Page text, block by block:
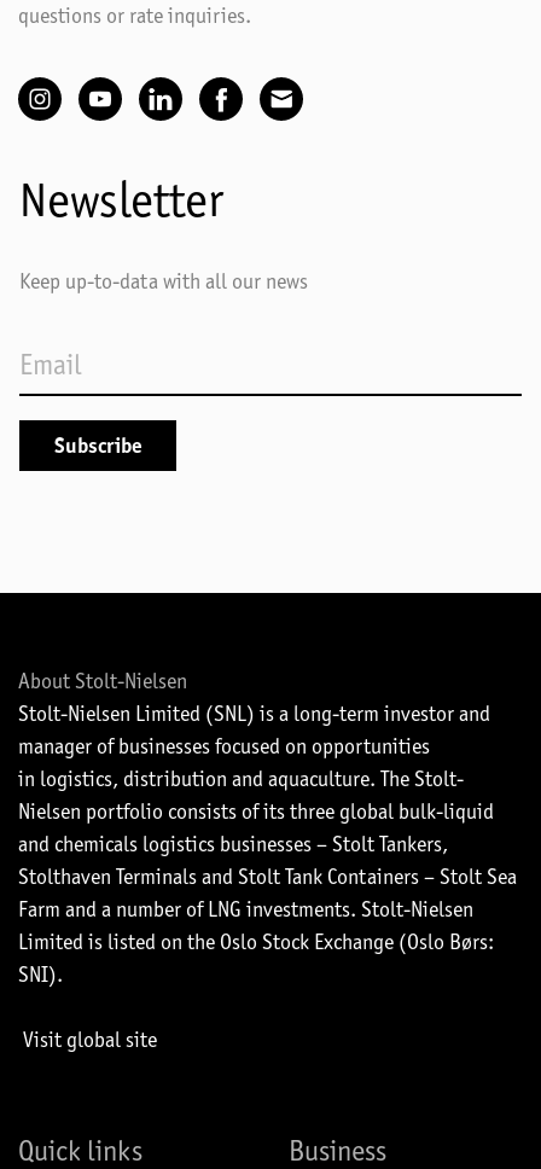
questions or rate inquiries.
Newsletter
Keep up-to-data with all our news
About Stolt-Nielsen
Stolt-Nielsen Limited (SNL) is a long-term investor and
manager of businesses focused on opportunities
in logistics, distribution and aquaculture. The Stolt-
Nielsen portfolio consists of its three global bulk-liquid
and chemicals logistics businesses – Stolt Tankers,
Stolthaven Terminals and Stolt Tank Containers – Stolt Sea
Farm and a number of LNG investments. Stolt-Nielsen
Limited is listed on the Oslo Stock Exchange (Oslo Børs:
SNI).
Visit global site
Quick links Business